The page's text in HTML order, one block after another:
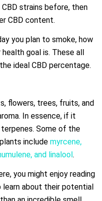
CBD strains before, then
CBD content.
you plan to smoke, how
health goal is. These all
ideal CBD percentage.
flowers, trees, fruits, and
In essence, if it
Some of the
include myrcene,
and linalool.
you might enjoy reading
about their potential